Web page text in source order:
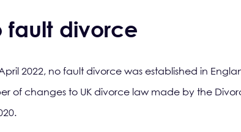
fault divorce
2022, no fault divorce was established in
of changes to UK divorce law made by the